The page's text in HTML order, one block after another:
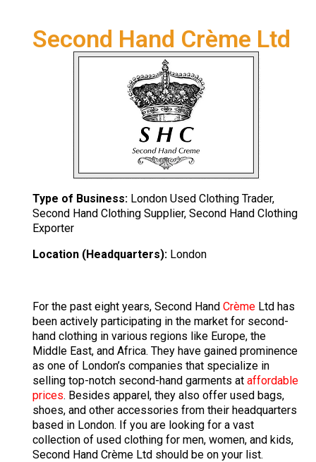
Second Hand Crème Ltd
Type of Business: London Used Clothing Trader,
Second Hand Clothing Supplier, Second Hand Clothing
Exporter
Location (Headquarters): London
For the past eight years, Second Hand Crème Ltd has
been actively participating in the market for second-
hand clothing in various regions like Europe, the
Middle East, and Africa. They have gained prominence
as one of London’s companies that specialize in
selling top-notch second-hand garments at affordable
prices. Besides apparel, they also offer used bags,
shoes, and other accessories from their headquarters
based in London. If you are looking for a vast
collection of used clothing for men, women, and kids,
Second Hand Crème Ltd should be on your list.